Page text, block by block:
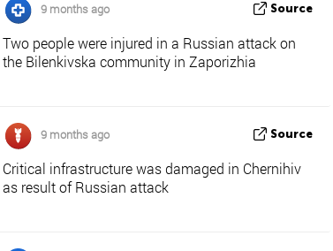
9 months ago Source
Two people were injured in a Russian attack on
the Bilenkivska community in Zaporizhia
9 months ago Source
Critical infrastructure was damaged in Chernihiv
as result of Russian attack